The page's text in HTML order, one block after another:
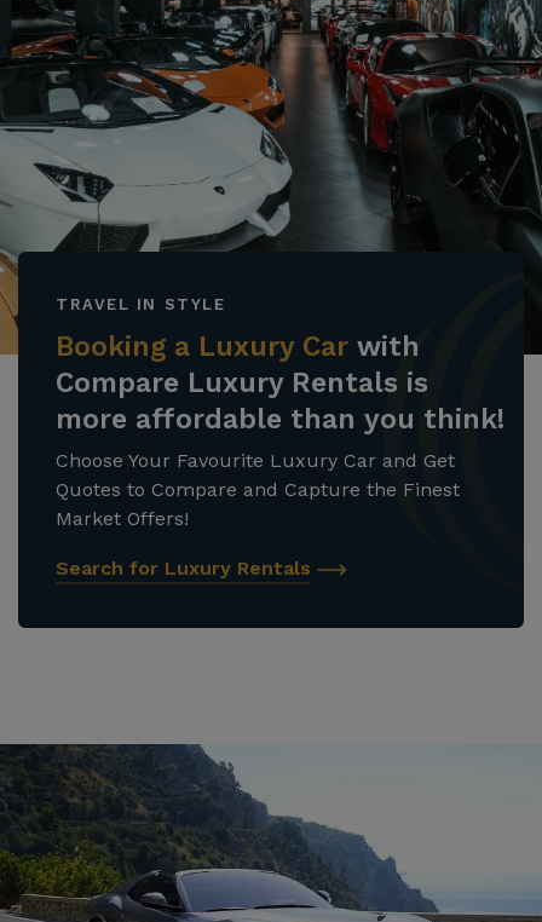
TRAVEL IN STYLE
Booking a Luxury Car with
Compare Luxury Rentals is
more affordable than you think!
Choose Your Favourite Luxury Car and Get
Quotes to Compare and Capture the Finest
Market Offers!
Search for Luxury Rentals